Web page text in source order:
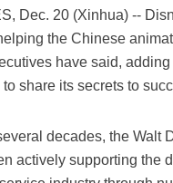
Dec. 20 (Xinhua) --
the Chinese
have said,
share its secrets to
decades, the Walt
actively supporting the